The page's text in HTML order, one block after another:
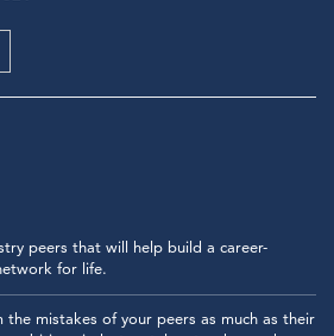
peers that will help build a career-
for life.
the mistakes of your peers as much as their